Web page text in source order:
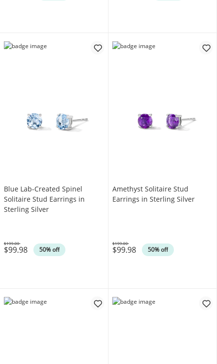
Blue Lab-Created Spinel
Solitaire Stud Earrings in
Sterling Silver
$99.98 50% off
Was
$199.00
Amethyst Solitaire Stud
Earrings in Sterling Silver
$99.98 50% off
Was
$199.00